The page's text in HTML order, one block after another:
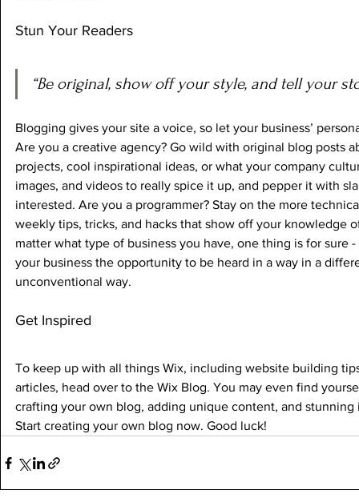
Stun Your Readers
“Be original, show off your style, and tell your
Blogging gives your site a voice, so let your business’
Are you a creative agency? Go wild with original blog posts
projects, cool inspirational ideas, or what your company
images, and videos to really spice it up, and pepper it with
interested. Are you a programmer? Stay on the more
weekly tips, tricks, and hacks that show off your knowledge
matter what type of business you have, one thing is for sure
your business the opportunity to be heard in a way in a
unconventional way.
Get Inspired
To keep up with all things Wix, including website building
articles, head over to the Wix Blog. You may even find
crafting your own blog, adding unique content, and stunning
Start creating your own blog now. Good luck!